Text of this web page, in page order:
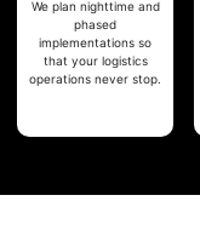
We plan nighttime and
phased
implementations so
that your logistics
operations never stop.